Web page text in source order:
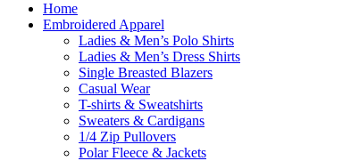
Home
Embroidered Apparel
Ladies & Men’s Polo Shirts
Ladies & Men’s Dress Shirts
Single Breasted Blazers
Casual Wear
T-shirts & Sweatshirts
Sweaters & Cardigans
1/4 Zip Pullovers
Polar Fleece & Jackets